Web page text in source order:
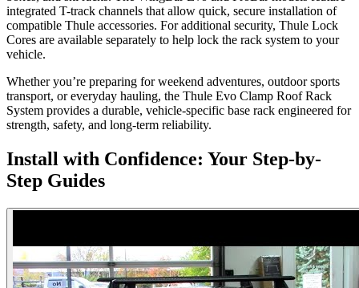
integrated T-track channels that allow quick, secure installation of
compatible Thule accessories. For additional security, Thule Lock
Cores are available separately to help lock the rack system to your
vehicle.
Whether you’re preparing for weekend adventures, outdoor sports
transport, or everyday hauling, the Thule Evo Clamp Roof Rack
System provides a durable, vehicle-specific base rack engineered for
strength, safety, and long-term reliability.
Install with Confidence: Your Step-by-
Step Guides